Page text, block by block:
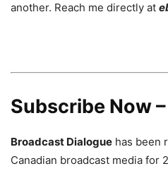
another. Reach me directly at
Subscribe Now
Broadcast Dialogue has been
Canadian broadcast media for